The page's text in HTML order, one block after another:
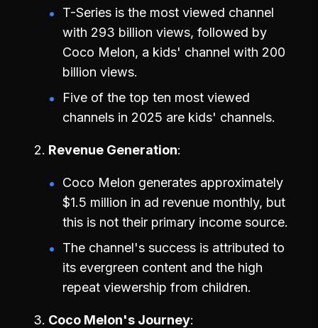
T-Series is the most viewed channel
with 293 billion views, followed by
Coco Melon, a kids' channel with 200
billion views.
Five of the top ten most viewed
channels in 2025 are kids' channels.
Revenue Generation
Coco Melon generates approximately
$1.5 million in ad revenue monthly, but
this is not their primary income source.
The channel's success is attributed to
its evergreen content and the high
repeat viewership from children.
Coco Melon's Journey